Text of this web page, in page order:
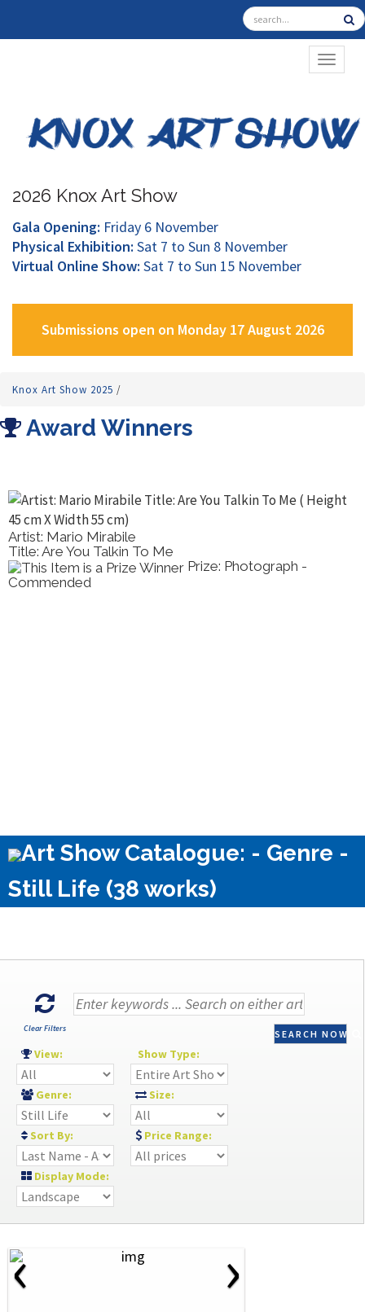
2026 Knox Art Show
Gala Opening: Friday 6 November
Physical Exhibition: Sat 7 to Sun 8 November
Virtual Online Show: Sat 7 to Sun 15 November
Submissions open on Monday 17 August 2026
Knox Art Show 2025 /
Award Winners
Artist: Mario Mirabile
Title: Are You Talkin To Me
Prize: Photograph -
Commended
Art Show Catalogue: - Genre -
Still Life (38 works)
Clear Filters SEARCH NOW
View: Show Type:
Genre: Size:
Sort By: Price Range:
Display Mode:
‹ ›